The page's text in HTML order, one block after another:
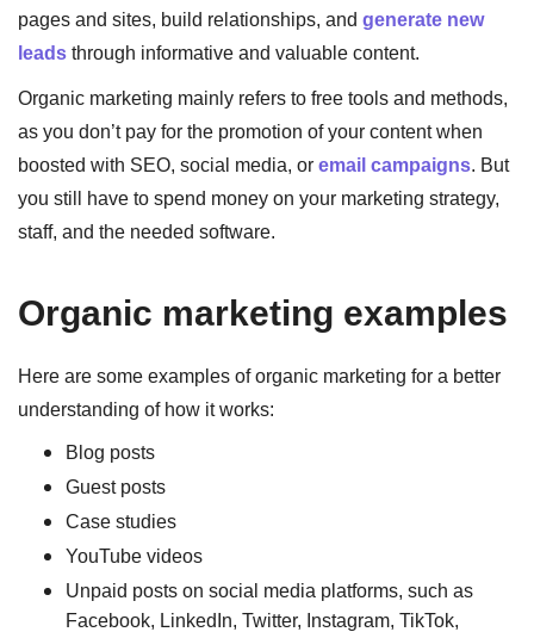
pages and sites, build relationships, and generate new
leadsthrough informative and valuable content.
Organic marketing mainly refers to free tools and methods,
as you don’t pay for the promotion of your content when
boosted with SEO, social media, oremail campaigns. But
you still have to spend money on your marketing strategy,
staff, and the needed software.
Organic marketing examples
Here are some examples of organic marketing for a better
understanding of how it works:
Blog posts
Guest posts
Case studies
YouTube videos
Unpaid posts on social media platforms, such as
Facebook, LinkedIn, Twitter, Instagram, TikTok,